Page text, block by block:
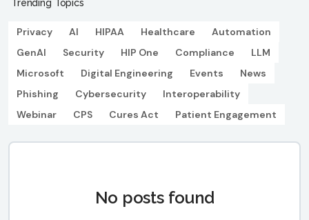
Trending Topics
Privacy AI HIPAA Healthcare
Automation
GenAI
Security HIP One Compliance
LLM
Microsoft
Digital Engineering Events
News
Phishing
Cybersecurity
Interoperability
Webinar
CPS Cures Act Patient Engagement
No posts found